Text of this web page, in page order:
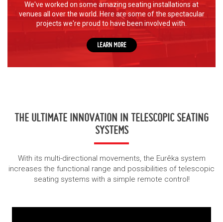
We've worked on some amazing seating installations at
venues all over the world.
Here are some of the spectacular
projects we're proud to have been involved with.
LEARN MORE
THE ULTIMATE INNOVATION IN TELESCOPIC SEATING
SYSTEMS
With its multi-directional movements, the Eurêka system
increases the functional range and possibilities of telescopic
seating systems with a simple remote control!